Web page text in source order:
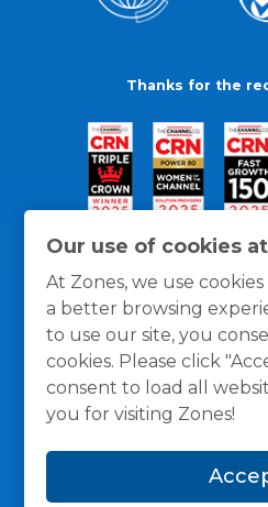
Our use of cookies
At Zones, we use
a better browsing
to use our site, you
cookies. Please click
consent to load all
you for visiting Zones!
Thanks for the